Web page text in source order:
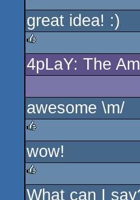
rulez
great idea! :)
rulez
4pLaY: The
awesome \m/
rulez
wow!
rulez
What can I